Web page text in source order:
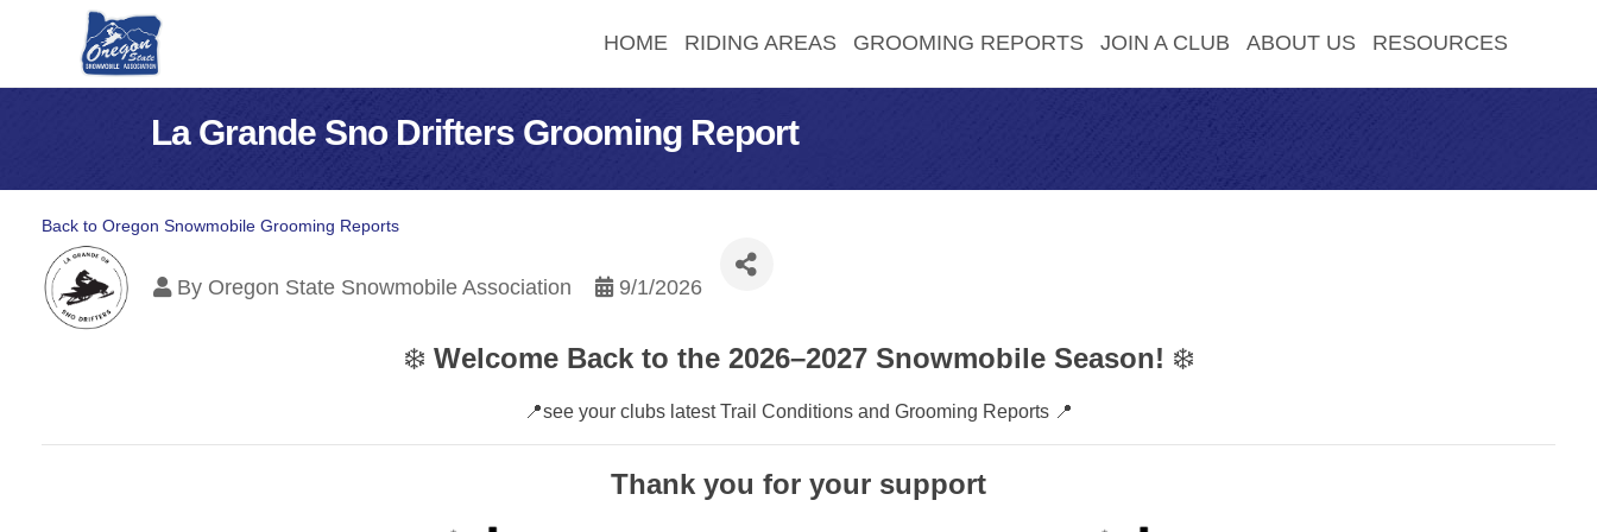
HOME RIDING AREAS GROOMING REPORTS JOIN A CLUB ABOUT US RESOURCES
La Grande Sno Drifters Grooming Report
Back to Oregon Snowmobile Grooming Reports
By Oregon State Snowmobile Association 9/1/2026
❄️ Welcome Back to the 2026–2027 Snowmobile Season! ❄️
📍see your clubs latest Trail Conditions and Grooming Reports 📍
Thank you for your support